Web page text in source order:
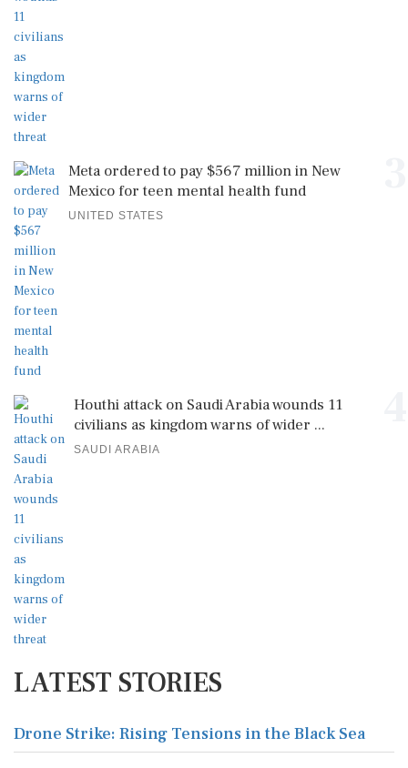
Meta ordered to pay $567 million in New
Mexico for teen mental health fund
UNITED STATES
Houthi attack on Saudi Arabia wounds 11
civilians as kingdom warns of wider ...
SAUDI ARABIA
LATEST STORIES
Drone Strike: Rising Tensions in the Black Sea